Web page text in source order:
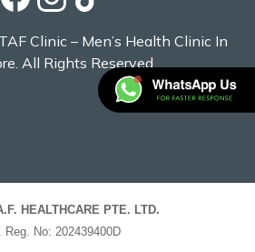
Clinic – Men’s Health Clinic In
All Rights Reserved.
HEALTHCARE PTE. LTD.
Reg. No: 202439400D